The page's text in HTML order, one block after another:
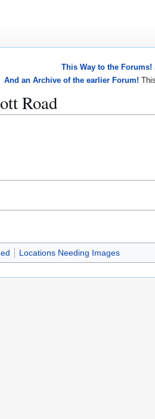
This Way to the Forums!
And an Archive of the earlier Forum!
Road
Locations Needing Images